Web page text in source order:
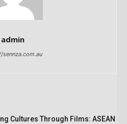
admin
Cultures Through Films: ASEAN